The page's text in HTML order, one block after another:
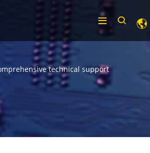
technical support